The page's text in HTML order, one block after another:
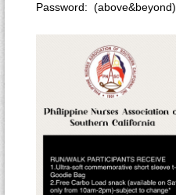
Password: (above&beyond)